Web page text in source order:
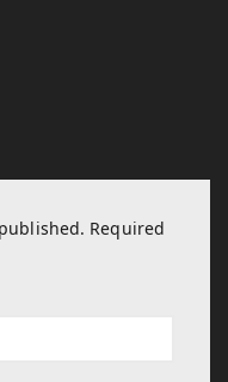
Required